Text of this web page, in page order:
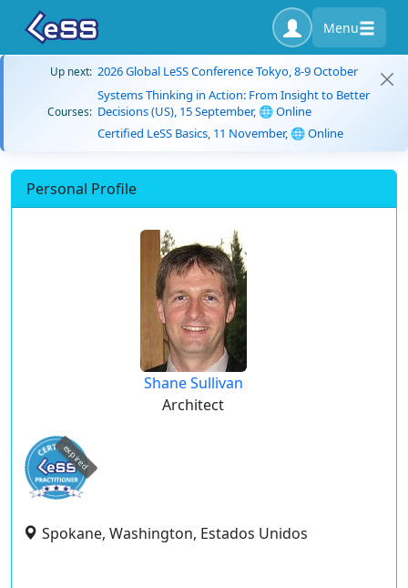
Menu
Up next: 2026 Global LeSS Conference Tokyo, 8-9 October
Courses:
Systems Thinking in Action: From Insight to Better
Decisions (US), 15 September, 🌐 Online
Certified LeSS Basics, 11 November, 🌐 Online
Personal Profile
Shane Sullivan
Architect
expired
Spokane, Washington, Estados Unidos